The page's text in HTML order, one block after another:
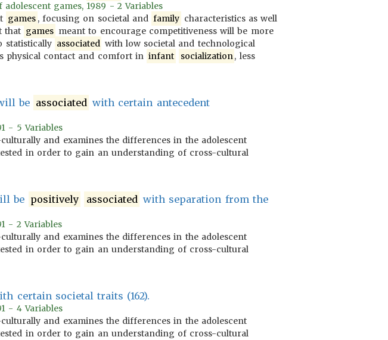
games, 1989 - 2 Variables
games , focusing on societal and family characteristics as well
that games meant to encourage competitiveness will be more
statistically associated with low societal and technological
physical contact and comfort in infant socialization, less
be associated with certain antecedent
- 5 Variables
and examines the differences in the adolescent
in order to gain an understanding of cross-cultural
be positively associated with separation from the
- 2 Variables
and examines the differences in the adolescent
in order to gain an understanding of cross-cultural
certain societal traits (162).
- 4 Variables
and examines the differences in the adolescent
in order to gain an understanding of cross-cultural